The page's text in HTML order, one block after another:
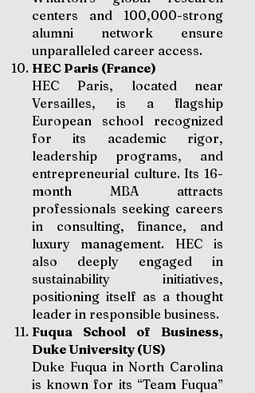
centers and 100,000-strong
alumni network ensure
unparalleled career access.
HEC Paris (France)
HEC Paris, located near
Versailles, is a flagship
European school recognized
for its academic rigor,
leadership programs, and
entrepreneurial culture. Its 16-
month MBA attracts
professionals seeking careers
in consulting, finance, and
luxury management. HEC is
also deeply engaged in
sustainability initiatives,
positioning itself as a thought
leader in responsible business.
Fuqua School of Business,
Duke University (US)
Duke Fuqua in North Carolina
is known for its “Team Fuqua”